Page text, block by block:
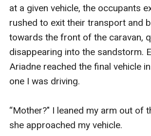
at a given vehicle, the occupants
rushed to exit their transport and
towards the front of the caravan,
disappearing into the sandstorm.
Ariadne reached the final vehicle
one I was driving.
“Mother?" I leaned my arm out of
she approached my vehicle.